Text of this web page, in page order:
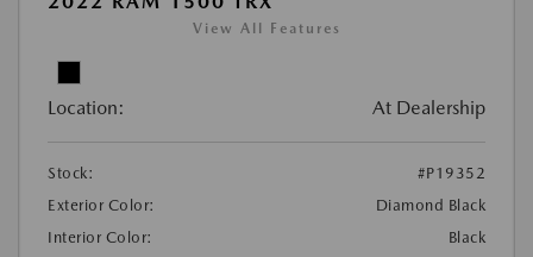
View All Features
Location: At Dealership
Stock:
#P19352
Exterior Color:
Diamond Black
Interior Color:
Black